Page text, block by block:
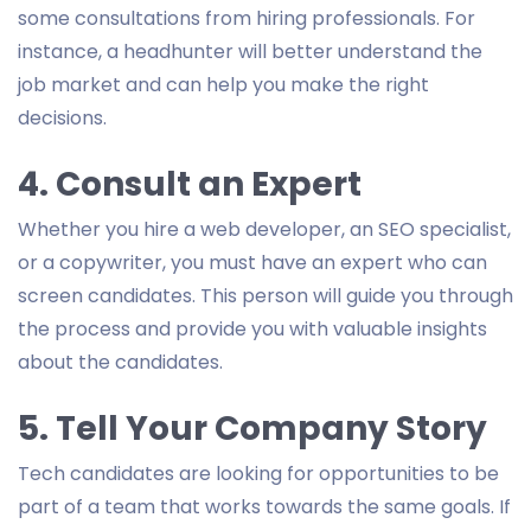
some consultations from hiring professionals. For
instance, a headhunter will better understand the
job market and can help you make the right
decisions.
4. Consult an Expert
Whether you hire a web developer, an SEO specialist,
or a copywriter, you must have an expert who can
screen candidates. This person will guide you through
the process and provide you with valuable insights
about the candidates.
5. Tell Your Company Story
Tech candidates are looking for opportunities to be
part of a team that works towards the same goals. If